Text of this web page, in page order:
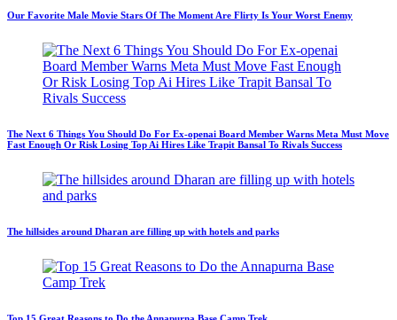
Our Favorite Male Movie Stars Of The Moment Are Flirty Is Your Worst Enemy
The Next 6 Things You Should Do For Ex-openai Board Member Warns Meta Must Move
Fast Enough Or Risk Losing Top Ai Hires Like Trapit Bansal To Rivals Success
The hillsides around Dharan are filling up with hotels and parks